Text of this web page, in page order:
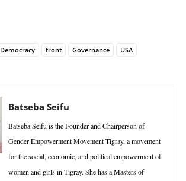
Democracy front Governance USA
Batseba Seifu
Batseba Seifu is the Founder and Chairperson of
Gender Empowerment Movement Tigray, a movement
for the social, economic, and political empowerment of
women and girls in Tigray. She has a Masters of